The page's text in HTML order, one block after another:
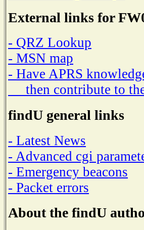
External links for
- QRZ Lookup
- MSN map
- Have APRS
then contribute to
findU general links
- Latest News
- Advanced cgi
- Emergency beacons
- Packet errors
About the findU